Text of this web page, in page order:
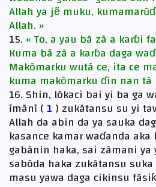
Allah ya jẽ muku,
Allah. »
15. « To, a yau bã zã a karɓi
Kuma bã zã a karɓa daga
Makõmarku wutã ce, ita ce
kuma makõmarku ɗin nan tã
16. Shin, lõkaci bai yi ba ga
ĩmãnĩ ( 1 ) zukãtansu su yi
Allah da abin da ya sauka
kasance kamar waɗanda
gabãnin haka, sai zãmani ya
sabõda haka zukãtansu
masu yawa daga cikinsu